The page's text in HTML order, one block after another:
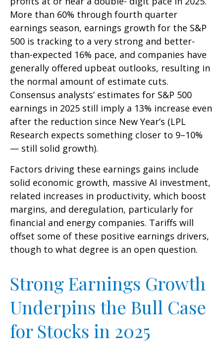
More than 60% through fourth quarter
earnings season, earnings growth for the S&P
500 is tracking to a very strong and better-
than-expected 16% pace, and companies have
generally offered upbeat outlooks, resulting in
the normal amount of estimate cuts.
Consensus analysts’ estimates for S&P 500
earnings in 2025 still imply a 13% increase even
after the reduction since New Year’s (LPL
Research expects something closer to 9–10%
— still solid growth).
Factors driving these earnings gains include
solid economic growth, massive AI investment,
related increases in productivity, which boost
margins, and deregulation, particularly for
financial and energy companies. Tariffs will
offset some of these positive earnings drivers,
though to what degree is an open question.
Strong Earnings Growth
Underpins the Bull Case
for Stocks in 2025